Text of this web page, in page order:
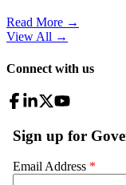
Read More →
View All →
Connect with us